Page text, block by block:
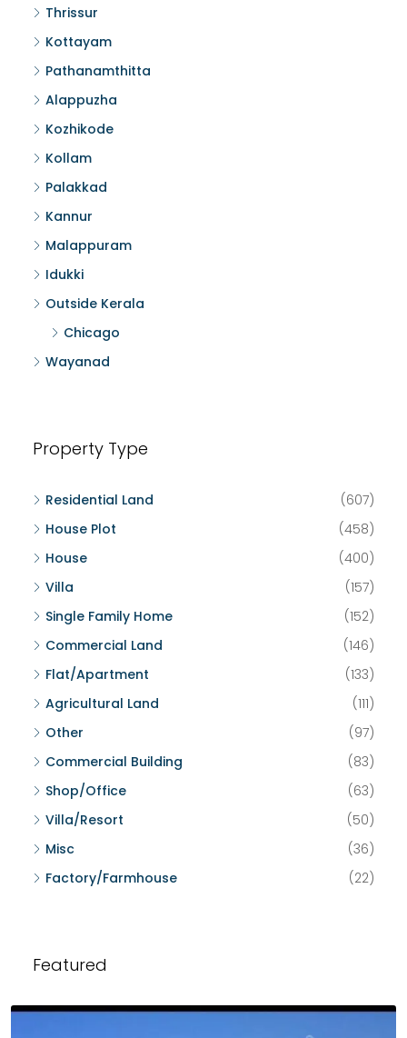
Thrissur
Kottayam
Pathanamthitta
Alappuzha
Kozhikode
Kollam
Palakkad
Kannur
Malappuram
Idukki
Outside Kerala
Chicago
Wayanad
Property Type
Residential Land
(607)
House Plot
(458)
House
(400)
Villa
(157)
Single Family Home
(152)
Commercial Land
(146)
Flat/Apartment
(133)
Agricultural Land
(111)
Other
(97)
Commercial Building
(83)
Shop/Office
(63)
Villa/Resort
(50)
Misc
(36)
Factory/Farmhouse
(22)
Featured